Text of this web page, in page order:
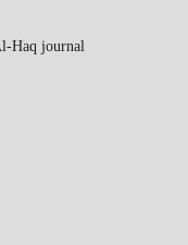
Haq journal